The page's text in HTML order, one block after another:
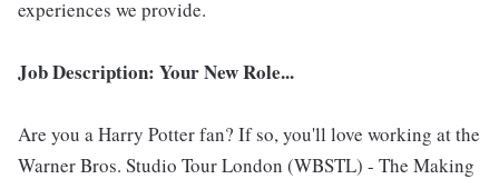
experiences we provide.
Job Description: Your New Role...
Are you a Harry Potter fan? If so, you'll love working at the
Warner Bros. Studio Tour London (WBSTL) - The Making